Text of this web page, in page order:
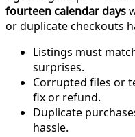
fourteen calendar days
or duplicate checkouts
Listings must
surprises.
Corrupted files or
fix or refund.
Duplicate
hassle.